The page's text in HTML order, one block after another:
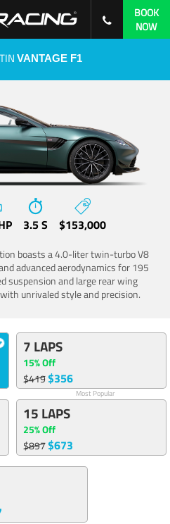
BOOK
NOW
VANTAGE F1
3.5 S $153,000
boasts a 4.0-liter twin-turbo V8
advanced aerodynamics for 195
suspension and large rear wing
unrivaled style and precision.
7 LAPS
15% Off
$419$356
Most Popular
15 LAPS
25% Off
$897$673